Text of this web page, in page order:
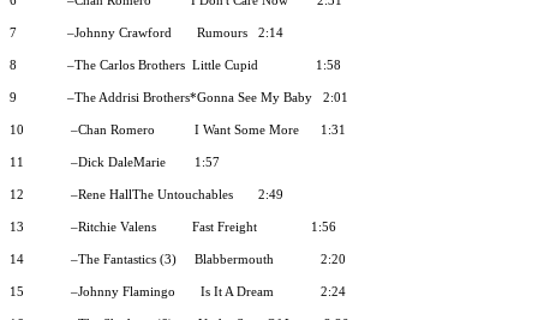
7 –Johnny Crawford Rumours 2:14
8 –The Carlos Brothers Little Cupid 1:58
9 –The Addrisi Brothers*Gonna See My Baby 2:01
10 –Chan Romero I Want Some More 1:31
11 –Dick DaleMarie 1:57
12 –Rene HallThe Untouchables 2:49
13 –Ritchie Valens Fast Freight 1:56
14 –The Fantastics (3) Blabbermouth 2:20
15 –Johnny Flamingo Is It A Dream 2:24